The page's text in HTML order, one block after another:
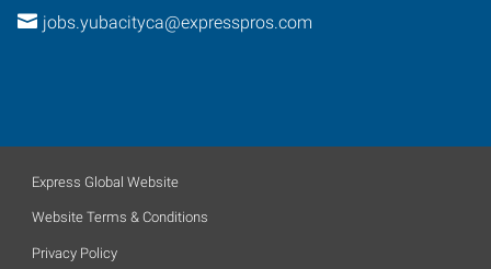
jobs.yubacityca@expresspros.com
Express Global Website
Website Terms & Conditions
Privacy Policy